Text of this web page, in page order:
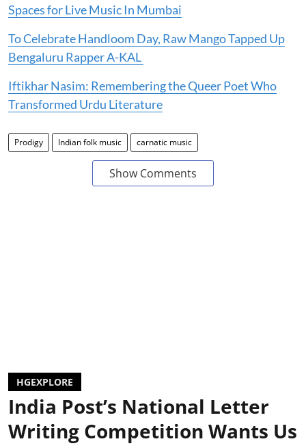
Spaces for Live Music In Mumbai
To Celebrate Handloom Day, Raw Mango Tapped Up
Bengaluru Rapper A-KAL
Iftikhar Nasim: Remembering the Queer Poet Who
Transformed Urdu Literature
Prodigy Indian folk music carnatic music
Show Comments
HGEXPLORE
India Post’s National Letter
Writing Competition Wants Us